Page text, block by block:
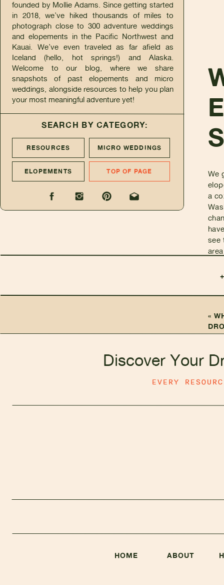
TOP OF PAGE
RESOURCES
ELOPEMENTS
MICRO WEDDINGS
SEARCH BY CATEGORY:
founded by Mollie Adams. Since getting started
in 2018, we’ve hiked thousands of miles to
photograph close to 300 adventure weddings
and elopements in the Pacific Northwest and
Kauai. We’ve even traveled as far afield as
Iceland (hello, hot springs!) and Alaska.
Welcome to our blog, where we share
snapshots of past elopements and micro
weddings, alongside resources to help you plan
your most meaningful adventure yet!
We
a
see
«
ABOUT
HOME
Discover Your
EVERY